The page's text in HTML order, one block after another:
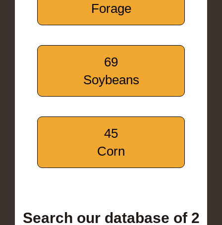
Forage
69
Soybeans
45
Corn
Search our database of 2